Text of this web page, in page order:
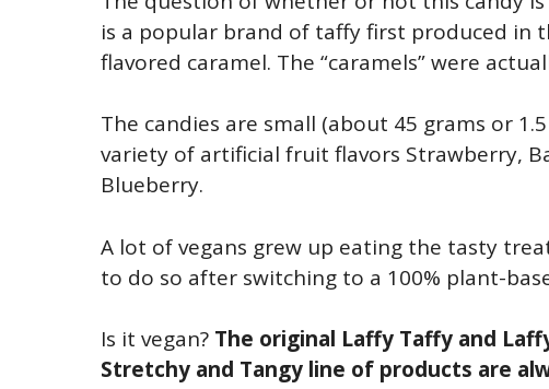
is a popular brand of taffy first produced in
flavored caramel. The “caramels” were
The candies are small (about 45 grams or
variety of artificial fruit flavors Strawberry,
Blueberry.
A lot of vegans grew up eating the tasty
to do so after switching to a 100% plant-
Is it vegan? The original Laffy Taffy and
Stretchy and Tangy line of products are